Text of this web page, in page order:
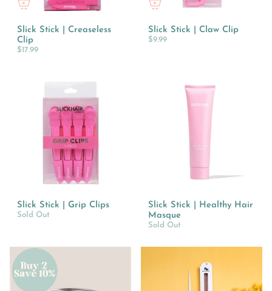
Slick Stick | Creaseless
Clip
$17.99
Slick Stick | Claw Clip
$9.99
Slick Stick | Grip Clips
Sold Out
Slick Stick | Healthy Hair
Masque
Sold Out